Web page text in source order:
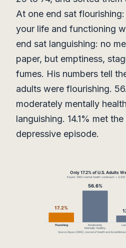
At one end sat
your life and functioning
end sat languishing: no
paper, but emptiness,
fumes. His numbers tell
adults were flourishing.
moderately mentally
languishing. 14.1% met
depressive episode.